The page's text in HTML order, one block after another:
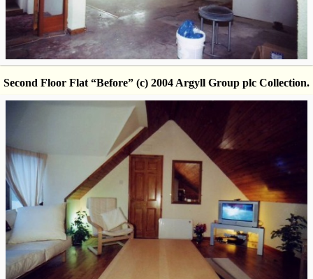
Second Floor Flat “Before” (c) 2004 Argyll Group plc Collection.